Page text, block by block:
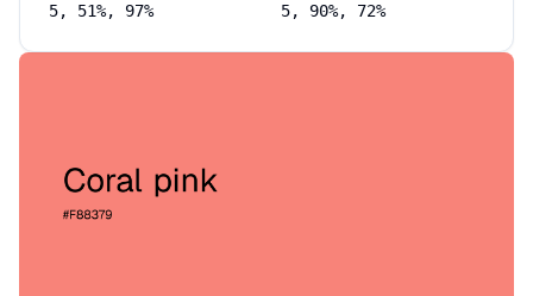
5, 51%, 97% 5, 90%, 72%